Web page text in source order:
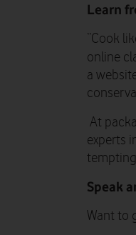
Learn
“Cook
online
a
At
experts
Speak
Want to